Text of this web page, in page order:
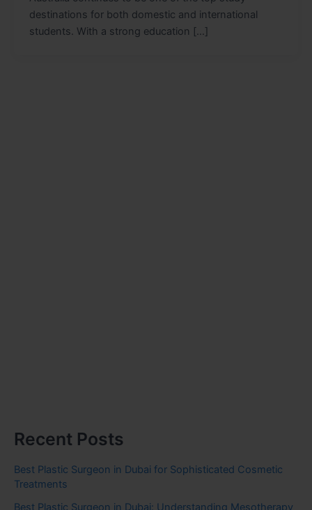
destinations for both domestic and international
students. With a strong education […]
Recent Posts
Best Plastic Surgeon in Dubai for Sophisticated Cosmetic
Treatments
Best Plastic Surgeon in Dubai: Understanding Mesotherapy